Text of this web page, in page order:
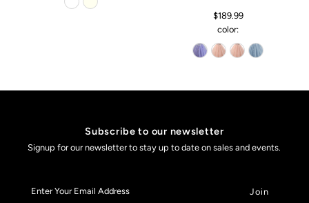
$189.99
color:
Subscribe to our newsletter
Signup for our newsletter to stay up to date on sales and events.
Your